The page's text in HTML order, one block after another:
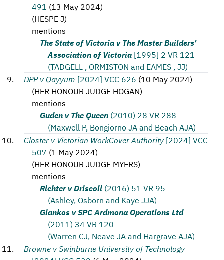
491 (13 May 2024)
(HESPE J)
mentions
The State of Victoria v The Master Builders'
Association of Victoria [1995] 2 VR 121
(TADGELL , ORMISTON and EAMES , JJ)
DPP v Qayyum [2024] VCC 626 (10 May 2024)
(HER HONOUR JUDGE HOGAN)
mentions
Guden v The Queen (2010) 28 VR 288
(Maxwell P, Bongiorno JA and Beach AJA)
Closter v Victorian WorkCover Authority [2024] VCC
507 (1 May 2024)
(HER HONOUR JUDGE MYERS)
mentions
Richter v Driscoll (2016) 51 VR 95
(Ashley, Osborn and Kaye JJA)
Giankos v SPC Ardmona Operations Ltd
(2011) 34 VR 120
(Warren CJ, Neave JA and Hargrave AJA)
Browne v Swinburne University of Technology